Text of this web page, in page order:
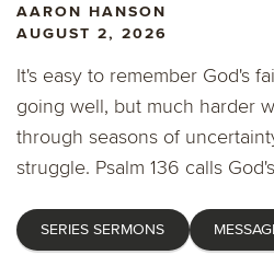
AARON HANSON
AUGUST 2, 2026
It's easy to remember God's
going well, but much harder
through seasons of
struggle. Psalm 136 calls
SERIES SERMONS